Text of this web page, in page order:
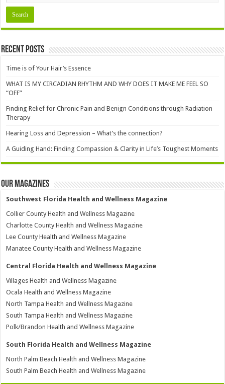
Recent Posts
Time is of Your Hair’s Essence
WHAT IS MY CIRCADIAN RHYTHM AND WHY DOES IT MAKE ME FEEL SO
“OFF”
Finding Relief for Chronic Pain and Benign Conditions through Radiation
Therapy
Hearing Loss and Depression – What’s the connection?
A Guiding Hand: Finding Compassion & Clarity in Life’s Toughest Moments
Our Magazines
Southwest Florida Health and Wellness Magazine
Collier County Health and Wellness Magazine
Charlotte County Health and Wellness Magazine
Lee County Health and Wellness Magazine
Manatee County Health and Wellness Magazine
Central Florida Health and Wellness Magazine
Villages Health and Wellness Magazine
Ocala Health and Wellness Magazine
North Tampa Health and Wellness Magazine
South Tampa Health and Wellness Magazine
Polk/Brandon Health and Wellness Magazine
South Florida Health and Wellness Magazine
North Palm Beach Health and Wellness Magazine
South Palm Beach Health and Wellness Magazine